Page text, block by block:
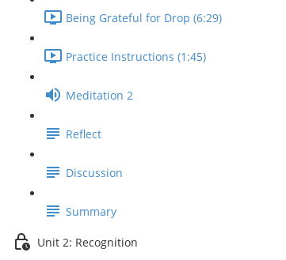
Being Grateful for Drop (6:29)
Practice Instructions (1:45)
Meditation 2
Reflect
Discussion
Summary
Unit 2: Recognition